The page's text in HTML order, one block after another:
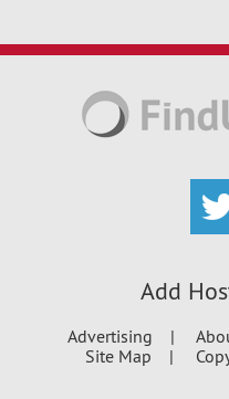
Add
Advertising
Site Map